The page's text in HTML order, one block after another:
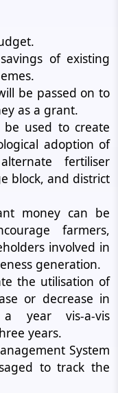
of existing
be passed on to
as a grant.
used to create
adoption of
fertiliser
block, and district
money can be
farmers,
involved in
generation.
the utilisation of
or decrease in
year vis-a-vis
years.
System
to track the